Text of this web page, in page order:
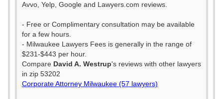
Avvo, Yelp, Google and Lawyers.com reviews.
- Free or Complimentary consultation may be available
for a few hours.
- Milwaukee Lawyers Fees is generally in the range of
$231-$443 per hour.
Compare David A. Westrup's reviews with other lawyers
in zip 53202
Corporate Attorney Milwaukee (57 lawyers)